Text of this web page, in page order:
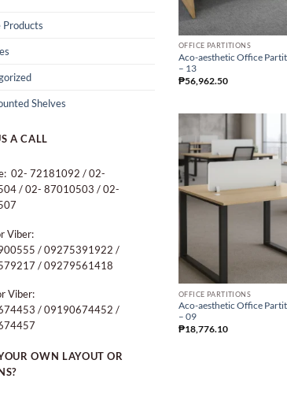
Products
Shelves
A CALL
02- 72181092 / 02-
/ 02- 87010503 / 02-
Viber:
/ 09275391922 /
/ 09279561418
Viber:
/ 09190674452 /
OWN LAYOUT OR
OFFICE PARTITIONS
Aco-aesthetic Office
– 13
₱56,962.50
OFFICE PARTITIONS
Aco-aesthetic Office
– 09
₱18,776.10